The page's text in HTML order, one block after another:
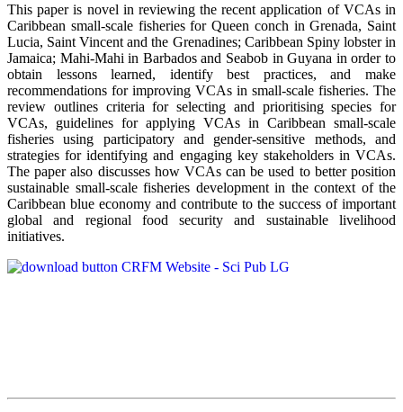
This paper is novel in reviewing the recent application of VCAs in
Caribbean small-scale fisheries for Queen conch in Grenada, Saint
Lucia, Saint Vincent and the Grenadines; Caribbean Spiny lobster in
Jamaica; Mahi-Mahi in Barbados and Seabob in Guyana in order to
obtain lessons learned, identify best practices, and make
recommendations for improving VCAs in small-scale fisheries. The
review outlines criteria for selecting and prioritising species for
VCAs, guidelines for applying VCAs in Caribbean small-scale
fisheries using participatory and gender-sensitive methods, and
strategies for identifying and engaging key stakeholders in VCAs.
The paper also discusses how VCAs can be used to better position
sustainable small-scale fisheries development in the context of the
Caribbean blue economy and contribute to the success of important
global and regional food security and sustainable livelihood
initiatives.